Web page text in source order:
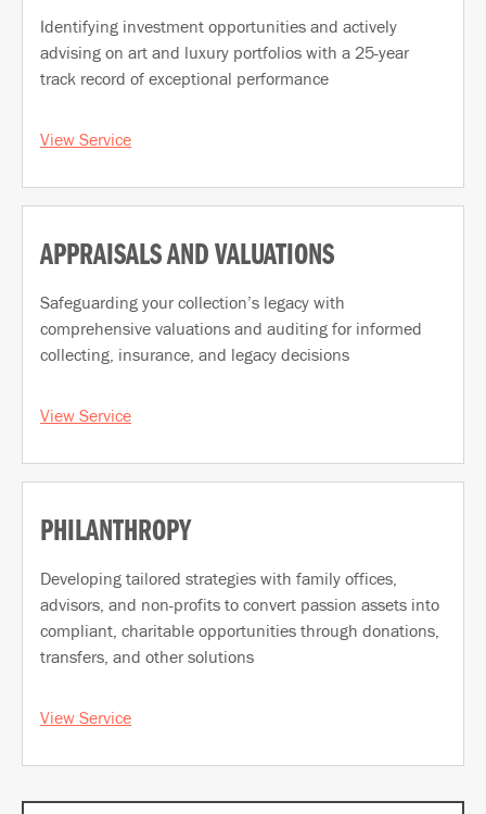
Identifying investment opportunities and actively
advising on art and luxury portfolios with a 25-year
track record of exceptional performance
View Service
APPRAISALS AND VALUATIONS
Safeguarding your collection’s legacy with
comprehensive valuations and auditing for informed
collecting, insurance, and legacy decisions
View Service
PHILANTHROPY
Developing tailored strategies with family offices,
advisors, and non-profits to convert passion assets into
compliant, charitable opportunities through donations,
transfers, and other solutions
View Service